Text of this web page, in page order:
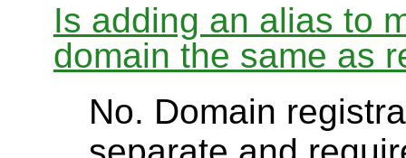
Is adding an alias to
domain the same as
No. Domain